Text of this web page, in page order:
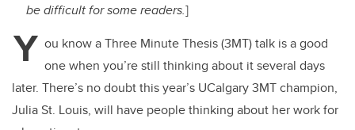
be difficult for some readers.]
Y ou know a Three Minute Thesis (3MT) talk is a good
one when you’re still thinking about it several days
later. There’s no doubt this year’s UCalgary 3MT champion,
Julia St. Louis, will have people thinking about her work for